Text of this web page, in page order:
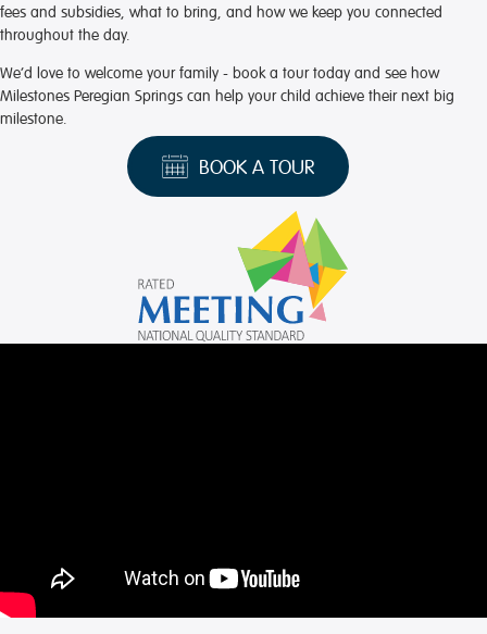
fees and subsidies, what to bring, and how we keep you connected
throughout the day.
We’d love to welcome your family - book a tour today and see how
Milestones Peregian Springs can help your child achieve their next big
milestone.
BOOK A TOUR